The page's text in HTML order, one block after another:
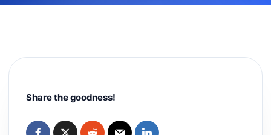
Share the goodness!